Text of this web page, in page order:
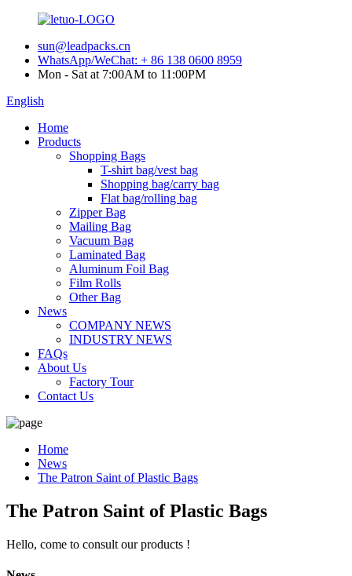
sun@leadpacks.cn
WhatsApp/WeChat: + 86 138 0600 8959
Mon - Sat at 7:00AM to 11:00PM
English
Home
Products
Shopping Bags
T-shirt bag/vest bag
Shopping bag/carry bag
Flat bag/rolling bag
Zipper Bag
Mailing Bag
Vacuum Bag
Laminated Bag
Aluminum Foil Bag
Film Rolls
Other Bag
News
COMPANY NEWS
INDUSTRY NEWS
FAQs
About Us
Factory Tour
Contact Us
Home
News
The Patron Saint of Plastic Bags
The Patron Saint of Plastic Bags
Hello, come to consult our products !